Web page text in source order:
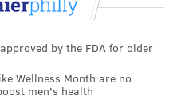
by the FDA for older
Wellness Month are no
men's health